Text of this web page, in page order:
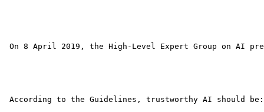
On 8 April 2019, the High-Level Expert Group on AI
According to the Guidelines, trustworthy AI should be: